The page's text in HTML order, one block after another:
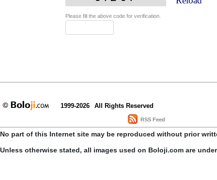
Please fill the above code for verification.
1999-2026 All Rights Reserved
RSS Feed
No part of this Internet site may be reproduced without prior
Unless otherwise stated, all images used on Boloji.com are